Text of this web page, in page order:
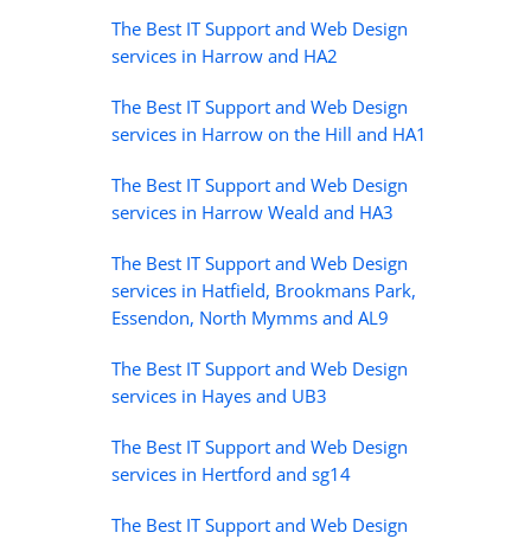
The Best IT Support and Web Design
services in Harrow and HA2
The Best IT Support and Web Design
services in Harrow on the Hill and HA1
The Best IT Support and Web Design
services in Harrow Weald and HA3
The Best IT Support and Web Design
services in Hatfield, Brookmans Park,
Essendon, North Mymms and AL9
The Best IT Support and Web Design
services in Hayes and UB3
The Best IT Support and Web Design
services in Hertford and sg14
The Best IT Support and Web Design